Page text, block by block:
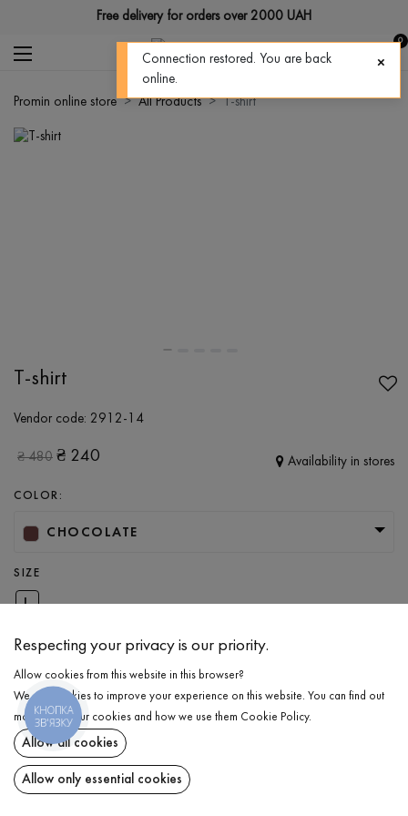
Free delivery for orders over 2000 UAH
0
Promin online store All Products T-shirt
T-shirt
Vendor code: 2912-14
₴480 ₴ 240 Availability in stores
COLOR:
CHOCOLATE
SIZE
L
ADD TO CART
SELECT THE SIZE
T-shirt
ADD TO CART
DESCRIPTION
Respecting your privacy is our priority.
Allow cookies from this website in this browser?
We use cookies to improve your experience on this website. You can find out
more about our cookies and how we use them Cookie Policy.
Allow all cookies
Allow only essential cookies
КНОПКА
ЗВ'ЯЗКУ
Connection restored. You are back
online.